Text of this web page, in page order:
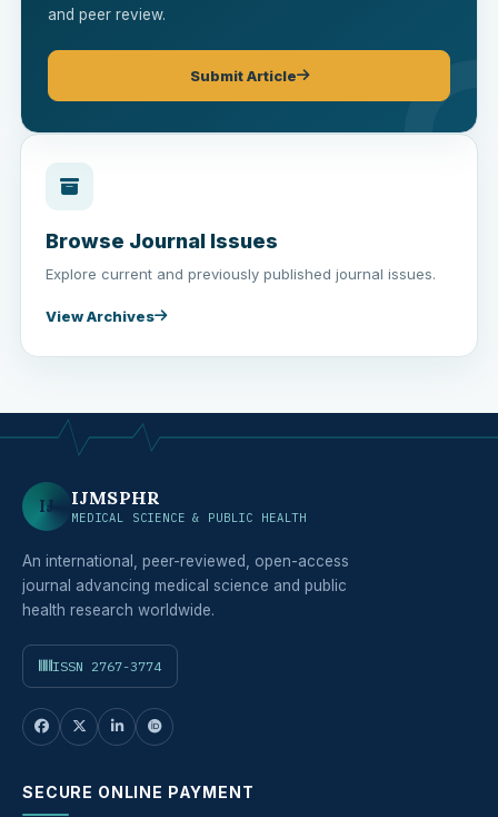
and peer review.
Submit Article
Browse Journal Issues
Explore current and previously published journal issues.
View Archives
IJ IJMSPHR
MEDICAL SCIENCE & PUBLIC HEALTH
An international, peer-reviewed, open-access
journal advancing medical science and public
health research worldwide.
ISSN 2767-3774
SECURE ONLINE PAYMENT